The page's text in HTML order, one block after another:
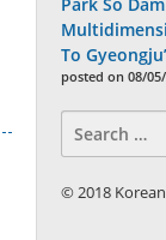
To Gyeongju’
posted on 08/
for:
© 2018